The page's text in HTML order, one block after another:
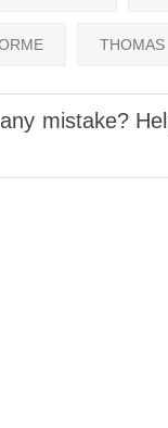
THOMAS
mistake?